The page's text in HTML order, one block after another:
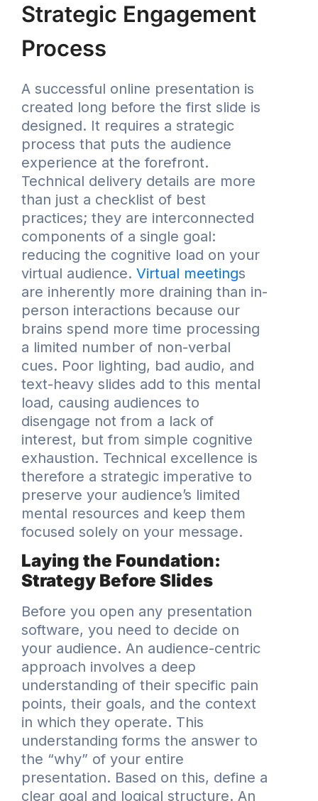
Strategic Engagement
Process
A successful online presentation is
created long before the first slide is
designed. It requires a strategic
process that puts the audience
experience at the forefront.
Technical delivery details are more
than just a checklist of best
practices; they are interconnected
components of a single goal:
reducing the cognitive load on your
virtual audience. Virtual meetings
are inherently more draining than in-
person interactions because our
brains spend more time processing
a limited number of non-verbal
cues. Poor lighting, bad audio, and
text-heavy slides add to this mental
load, causing audiences to
disengage not from a lack of
interest, but from simple cognitive
exhaustion. Technical excellence is
therefore a strategic imperative to
preserve your audience’s limited
mental resources and keep them
focused solely on your message.
Laying the Foundation:
Strategy Before Slides
Before you open any presentation
software, you need to decide on
your audience. An audience-centric
approach involves a deep
understanding of their specific pain
points, their goals, and the context
in which they operate. This
understanding forms the answer to
the “why” of your entire
presentation. Based on this, define a
clear goal and logical structure. An